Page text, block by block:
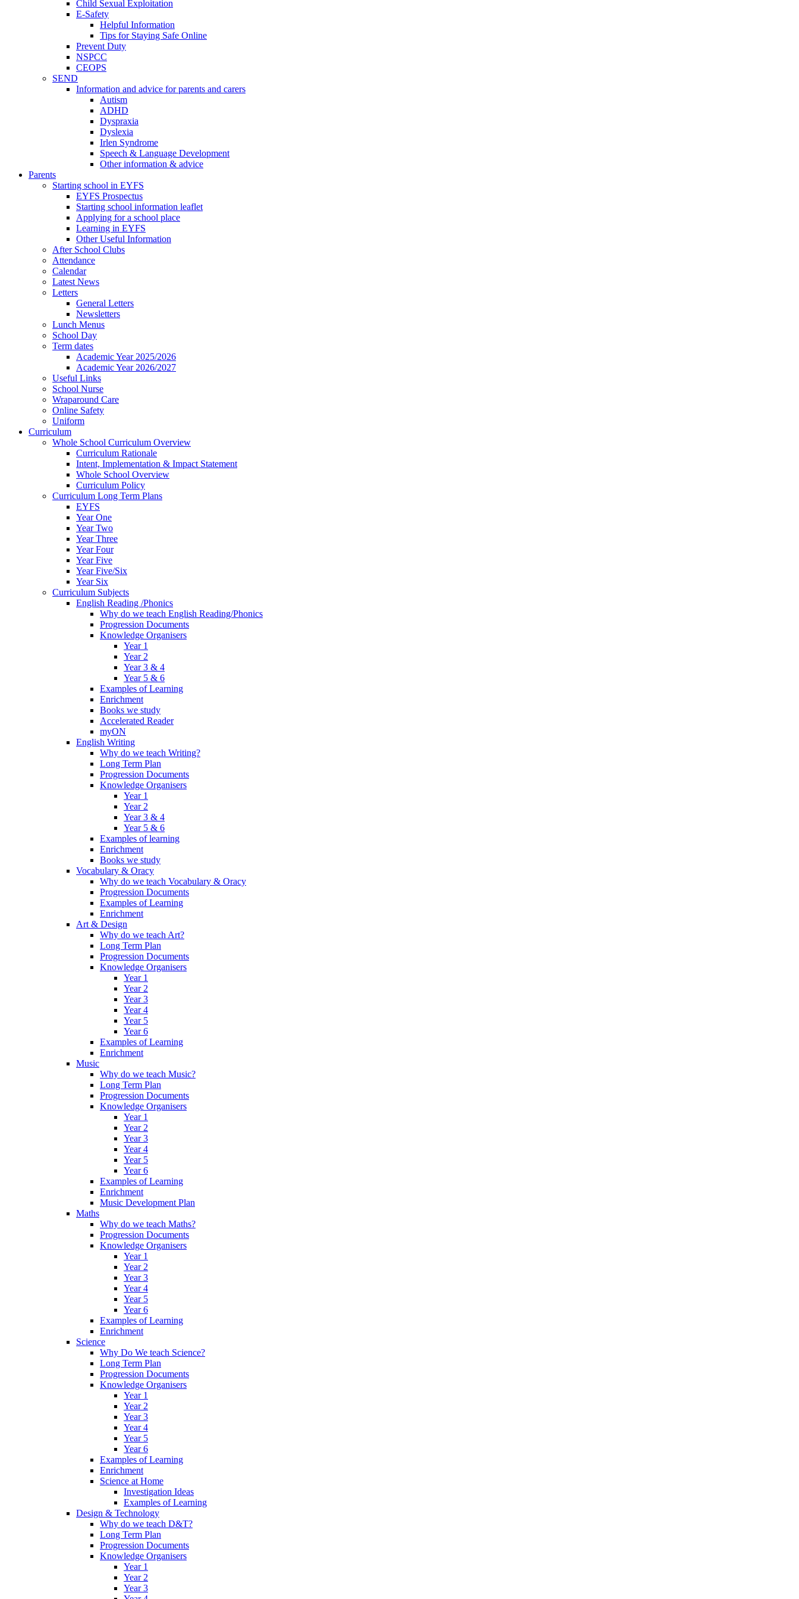
Child Sexual Exploitation
E-Safety
Helpful Information
​Tips for Staying Safe Online
Prevent Duty
NSPCC
CEOPS
SEND
Information and advice for parents and carers
Autism
ADHD
Dyspraxia
Dyslexia
Irlen Syndrome
Speech & Language Development
Other information & advice
Parents
Starting school in EYFS
EYFS Prospectus
Starting school information leaflet
Applying for a school place
Learning in EYFS
Other Useful Information
After School Clubs
Attendance
Calendar
Latest News
Letters
General Letters
Newsletters
Lunch Menus
School Day
Term dates
Academic Year 2025/2026
Academic Year 2026/2027
Useful Links
School Nurse
Wraparound Care
Online Safety
Uniform
Curriculum
Whole School Curriculum Overview
Curriculum Rationale
Intent, Implementation & Impact Statement
Whole School Overview
Curriculum Policy
Curriculum Long Term Plans
EYFS
Year One
Year Two
Year Three
Year Four
Year Five
Year Five/Six
Year Six
Curriculum Subjects
English Reading /Phonics
Why do we teach English Reading/Phonics
Progression Documents
Knowledge Organisers
Year 1
Year 2
Year 3 & 4
Year 5 & 6
Examples of Learning
Enrichment
Books we study
Accelerated Reader
myON
English Writing
Why do we teach Writing?
Long Term Plan
Progression Documents
Knowledge Organisers
Year 1
Year 2
Year 3 & 4
Year 5 & 6
Examples of learning
Enrichment
Books we study
Vocabulary & Oracy
Why do we teach Vocabulary & Oracy
Progression Documents
Examples of Learning
Enrichment
Art & Design
Why do we teach Art?
Long Term Plan
Progression Documents
Knowledge Organisers
Year 1
Year 2
Year 3
Year 4
Year 5
Year 6
Examples of Learning
Enrichment
Music
Why do we teach Music?
Long Term Plan
Progression Documents
Knowledge Organisers
Year 1
Year 2
Year 3
Year 4
Year 5
Year 6
Examples of Learning
Enrichment
Music Development Plan
Maths
Why do we teach Maths?
Progression Documents
Knowledge Organisers
Year 1
Year 2
Year 3
Year 4
Year 5
Year 6
Examples of Learning
Enrichment
Science
Why Do We teach Science?
Long Term Plan
Progression Documents
Knowledge Organisers
Year 1
Year 2
Year 3
Year 4
Year 5
Year 6
Examples of Learning
Enrichment
Science at Home
Investigation Ideas
Examples of Learning
Design & Technology
Why do we teach D&T?
Long Term Plan
Progression Documents
Knowledge Organisers
Year 1
Year 2
Year 3